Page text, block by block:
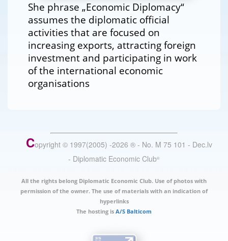
She phrase „Economic Diplomacy“
assumes the diplomatic official
activities that are focused on
increasing exports, attracting foreign
investment and participating in work
of the international economic
organisations
Copyright © 1997(2005) -2026 ® - No. M 75 101 - Dec.lv
- Diplomatic Economic Club®
All the rights belong Diplomatic Economic Club. Use of photos with
permission of the owner. The use of materials with an indication of
hyperlinks
The hosting is A/S Balticom